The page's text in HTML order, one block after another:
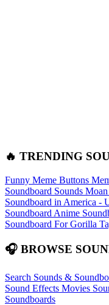
🔥 TRENDING
Funny Meme Buttons
Soundboard Sounds Moan
Soundboard in America -
Soundboard Anime
Soundboard For Gorilla
🎧 BROWSE
Search Sounds &
Sound Effects Movies
Soundboards